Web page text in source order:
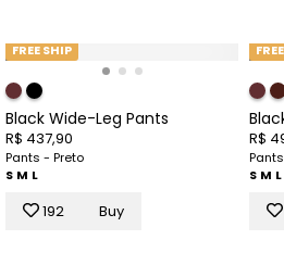
FREE SHIP
Black Wide-Leg Pants
R$ 437,90
Pants - Preto
S M L
192 Buy
R$
S M L